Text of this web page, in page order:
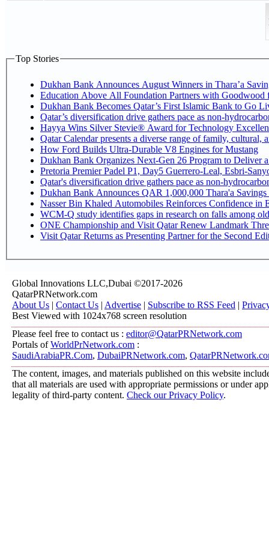
Top Stories
Dukhan Bank Announces August Winners in Thara’a
Education Above All Foundation Partners with
Dukhan Bank Becomes Qatar’s First Islamic Bank to Go
Qatar’s diversification drive gathers pace as non-
Hayya Wins Silver Stevie® Award for Technology
Qatar Calendar presents a diverse range of family, cultural,
How Ford Builds Ultra-Durable V8 Engines for Mustang
Dukhan Bank Organizes Next-Gen 26 Program to Deliver
Pretoria Premier Padel P1, Day5
Qatar's diversification drive gathers pace as non-
Dukhan Bank Announces QAR 1,000,000 Thara'a
Nasser Bin Khaled Automobiles Reinforces Confidence in
WCM-Q study identifies gaps in research on falls among
ONE Championship and Visit Qatar Renew Landmark
Visit Qatar Returns as Presenting Partner for the Second
Global Innovations LLC,Dubai ©2017-2026
QatarPRNetwork.com
About Us | Contact Us | Advertise | Subscribe to RSS Feed |
Best Viewed with 1024x768 screen resolution
Please feel free to contact us : editor@QatarPRNetwork.com
Portals ofWorldPrNetwork.com :
SaudiArabiaPR.Com, DubaiPRNetwork.com,
The content, images, and materials published on this website
that all materials are used with appropriate permissions or under
legality of third-party content. Check our Privacy Policy.